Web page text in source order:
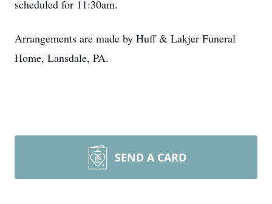
scheduled for 11:30am.
Arrangements are made by Huff & Lakjer Funeral
Home, Lansdale, PA.
SEND A CARD